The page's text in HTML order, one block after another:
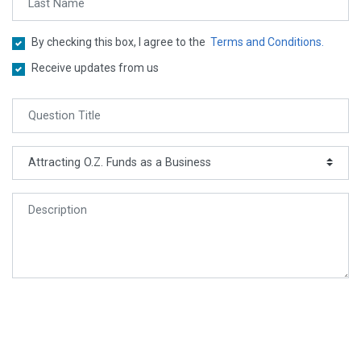
By checking this box, I agree to the Terms and Conditions.
Receive updates from us